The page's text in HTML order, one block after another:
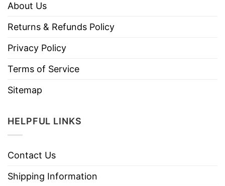
About Us
Returns & Refunds Policy
Privacy Policy
Terms of Service
Sitemap
HELPFUL LINKS
Contact Us
Shipping Information